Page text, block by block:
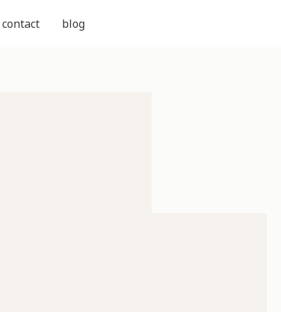
contact blog